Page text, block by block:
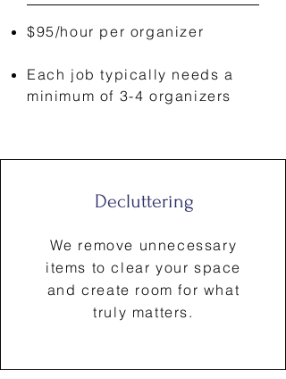
$95/hour per organizer
Each job typically needs a
minimum of 3-4 organizers
Decluttering
We remove unnecessary
items to clear your space
and create room for what
truly matters.